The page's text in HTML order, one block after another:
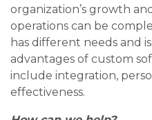
organization’s growth
operations can be
has different needs and
advantages of custom
include integration,
effectiveness.